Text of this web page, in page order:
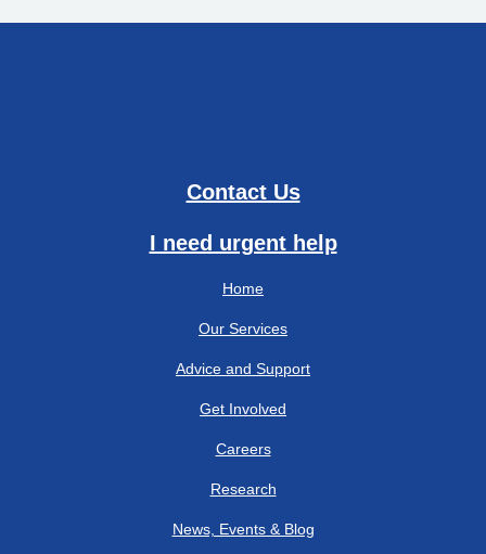
Contact Us
I need urgent help
Home
Our Services
Advice and Support
Get Involved
Careers
Research
News, Events & Blog